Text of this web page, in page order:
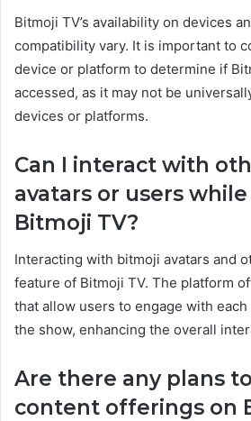
Bitmoji TV’s availability on devices
compatibility vary. It is important to
device or platform to determine if
accessed, as it may not be
devices or platforms.
Can I interact with
avatars or users
Bitmoji TV?
Interacting with bitmoji avatars and
feature of Bitmoji TV. The platform
that allow users to engage with
the show, enhancing the overall
Are there any plans
content offerings on